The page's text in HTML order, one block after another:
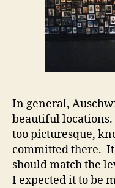
In general,
beautiful locations.
too picturesque,
committed there.
should match the
I expected it to be